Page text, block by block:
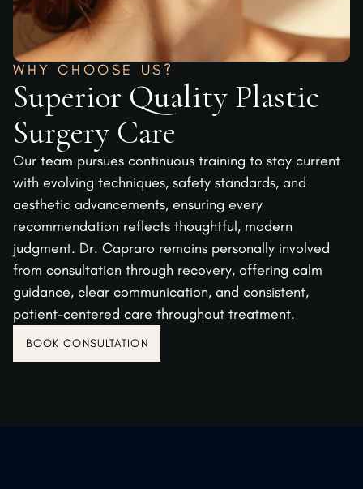
WHY CHOOSE US?
Superior Quality Plastic
Surgery Care
Our team pursues continuous training to stay current
with evolving techniques, safety standards, and
aesthetic advancements, ensuring every
recommendation reflects thoughtful, modern
judgment. Dr. Capraro remains personally involved
from consultation through recovery, offering calm
guidance, clear communication, and consistent,
patient-centered care throughout treatment.
BOOK CONSULTATION